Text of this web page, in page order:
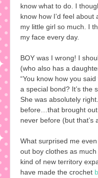
know what to do. I
know how I’d feel
my little girl so much. I
my face every day.
BOY was I wrong! I
(who also has a
“You know how you
a special bond? It’s the
She was absolutely
before…that brought
never before (but that’s
What surprised me
out boy clothes as
kind of new territory
have made the crochet